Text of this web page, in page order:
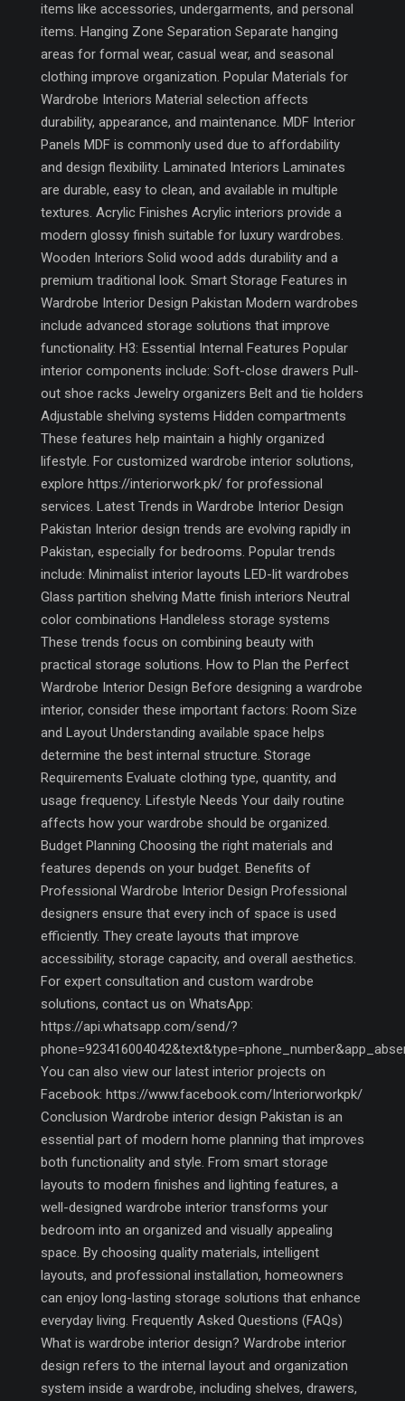
items like accessories, undergarments, and personal
items. Hanging Zone Separation Separate hanging
areas for formal wear, casual wear, and seasonal
clothing improve organization. Popular Materials for
Wardrobe Interiors Material selection affects
durability, appearance, and maintenance. MDF Interior
Panels MDF is commonly used due to affordability
and design flexibility. Laminated Interiors Laminates
are durable, easy to clean, and available in multiple
textures. Acrylic Finishes Acrylic interiors provide a
modern glossy finish suitable for luxury wardrobes.
Wooden Interiors Solid wood adds durability and a
premium traditional look. Smart Storage Features in
Wardrobe Interior Design Pakistan Modern wardrobes
include advanced storage solutions that improve
functionality. H3: Essential Internal Features Popular
interior components include: Soft-close drawers Pull-
out shoe racks Jewelry organizers Belt and tie holders
Adjustable shelving systems Hidden compartments
These features help maintain a highly organized
lifestyle. For customized wardrobe interior solutions,
explore https://interiorwork.pk/ for professional
services. Latest Trends in Wardrobe Interior Design
Pakistan Interior design trends are evolving rapidly in
Pakistan, especially for bedrooms. Popular trends
include: Minimalist interior layouts LED-lit wardrobes
Glass partition shelving Matte finish interiors Neutral
color combinations Handleless storage systems
These trends focus on combining beauty with
practical storage solutions. How to Plan the Perfect
Wardrobe Interior Design Before designing a wardrobe
interior, consider these important factors: Room Size
and Layout Understanding available space helps
determine the best internal structure. Storage
Requirements Evaluate clothing type, quantity, and
usage frequency. Lifestyle Needs Your daily routine
affects how your wardrobe should be organized.
Budget Planning Choosing the right materials and
features depends on your budget. Benefits of
Professional Wardrobe Interior Design Professional
designers ensure that every inch of space is used
efficiently. They create layouts that improve
accessibility, storage capacity, and overall aesthetics.
For expert consultation and custom wardrobe
solutions, contact us on WhatsApp:
https://api.whatsapp.com/send/?
You can also view our latest interior projects on
Facebook: https://www.facebook.com/Interiorworkpk/
Conclusion Wardrobe interior design Pakistan is an
essential part of modern home planning that improves
both functionality and style. From smart storage
layouts to modern finishes and lighting features, a
well-designed wardrobe interior transforms your
bedroom into an organized and visually appealing
space. By choosing quality materials, intelligent
layouts, and professional installation, homeowners
can enjoy long-lasting storage solutions that enhance
everyday living. Frequently Asked Questions (FAQs)
What is wardrobe interior design? Wardrobe interior
design refers to the internal layout and organization
system inside a wardrobe, including shelves, drawers,